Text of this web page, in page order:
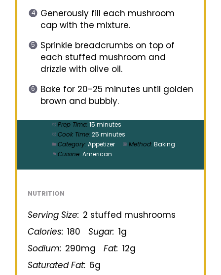
Generously fill each mushroom
cap with the mixture.
Sprinkle breadcrumbs on top of
each stuffed mushroom and
drizzle with olive oil.
Bake for 20-25 minutes until golden
brown and bubbly.
Prep Time: 15 minutes
Cook Time: 25 minutes
Category: Appetizer Method: Baking
Cuisine: American
NUTRITION
Serving Size: 2 stuffed mushrooms
Calories: 180 Sugar: 1g
Sodium: 290mg Fat: 12g
Saturated Fat: 6g